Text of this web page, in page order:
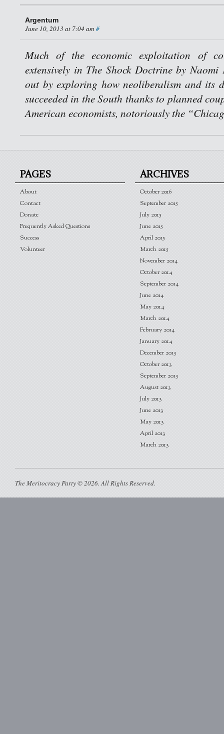
Argentum
June 10, 2013 at 7:04 am #
Much of the economic exploitation of
extensively in The Shock Doctrine by
out by exploring how neoliberalism and its
succeeded in the South thanks to planned
American economists, notoriously the
PAGES
About
Contact
Donate
Frequently Asked Questions
Success
Volunteer
ARCHIVES
October 2016
September 2015
July 2015
June 2015
April 2015
March 2015
November 2014
October 2014
September 2014
June 2014
May 2014
March 2014
February 2014
January 2014
December 2013
October 2013
September 2013
August 2013
July 2013
June 2013
May 2013
April 2013
March 2013
The Meritocracy Party © 2026. All Rights Reserved.